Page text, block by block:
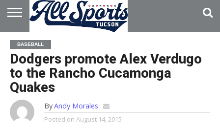
HOME
ABOUT
ADVERTISE
WITH US
BASEBALL
Dodgers promote Alex Verdugo
to the Rancho Cucamonga
Quakes
ByAndy Morales
Posted on August 14, 2015